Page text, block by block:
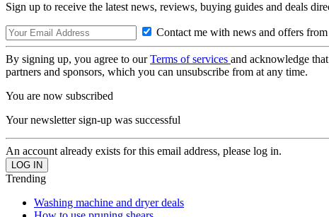
Sign up to receive the latest news, reviews, buying guides and deals
Contact me with news and offers
By signing up, you agree to ourTerms of services and acknowledge
partners and sponsors, which you can unsubscribe from at any time.
You are now subscribed
Your newsletter sign-up was successful
An account already exists for this email address, please log in.
Trending
Washing machine and dryer deals